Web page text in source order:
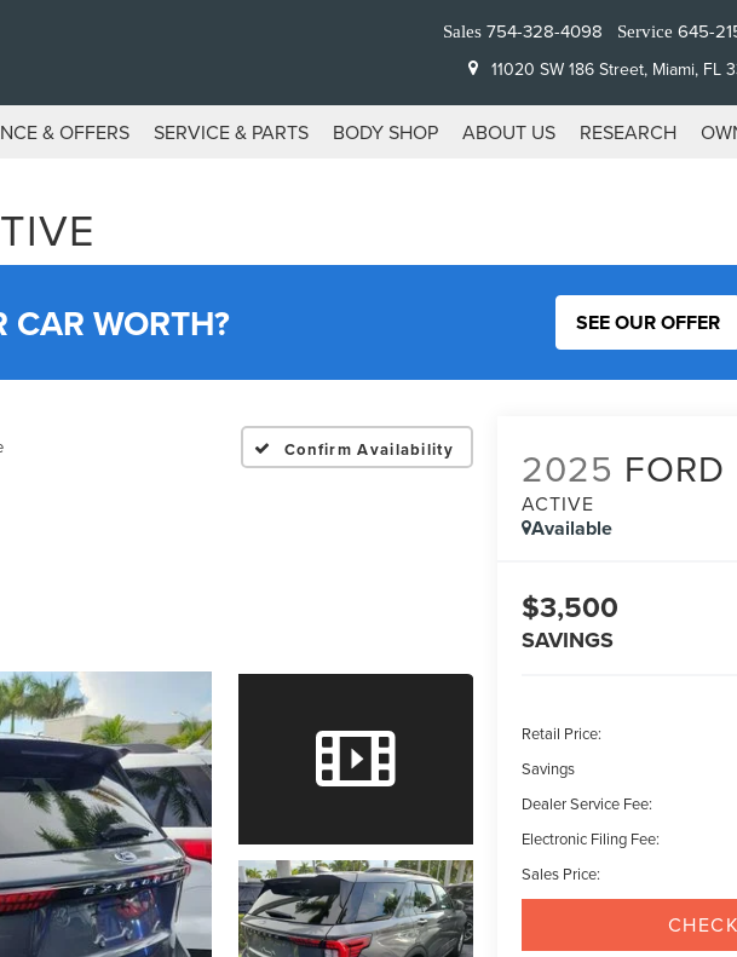
Sales 754-328-4098 Service 645-
11020 SW 186 Street, Miami, FL
& OFFERS SERVICE & PARTS BODY SHOP ABOUT US RESEARCH
CAR WORTH? SEE OUR OFFER
Confirm Availability 2025 FORD
ACTIVE
Available
$3,500
SAVINGS
Retail Price:
Savings
Dealer Service Fee:
Electronic Filing Fee:
Sales Price: